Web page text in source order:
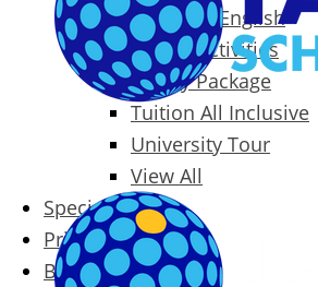
Business English
Packages & Activities
Family Package
Tuition All Inclusive
University Tour
View All
Special Offers
Prices
Blog